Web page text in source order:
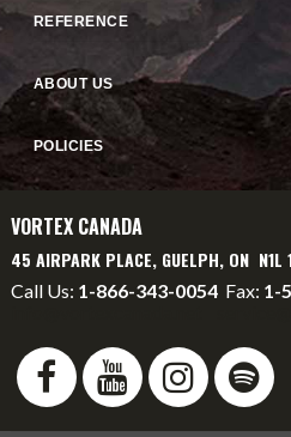
REFERENCE
ABOUT US
POLICIES
VORTEX CANADA
45 AIRPARK PLACE, GUELPH, ON N1L
Call Us: 1-866-343-0054 Fax: 1-